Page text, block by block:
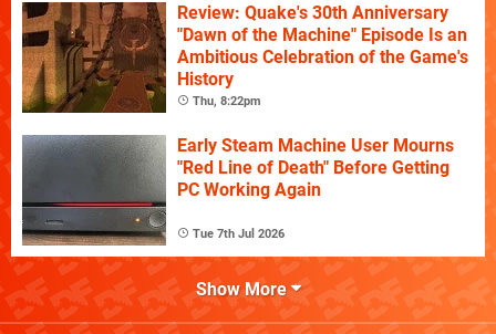
Review: Quake's 30th Anniversary
"Dawn of the Machine" Episode Is an
Ambitious Celebration of the Game's
History
Thu, 8:22pm
Early Steam Machine User Mourns
"Red Line of Death" Before Getting
PC Working Again
Tue 7th Jul 2026
Show More